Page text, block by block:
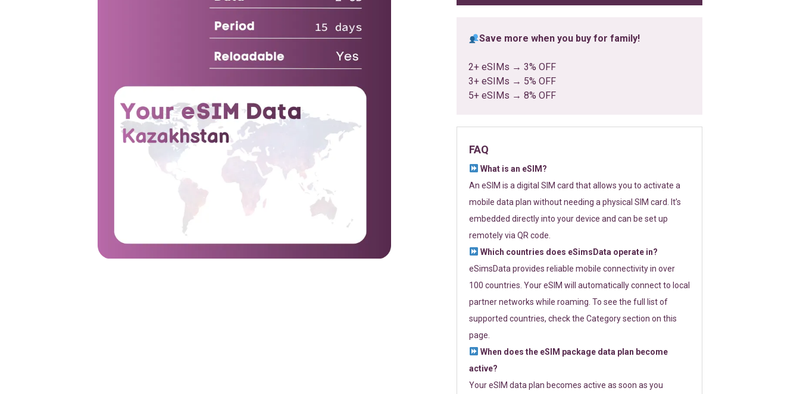
Save more when you buy for family!
2+ eSIMs → 3% OFF
3+ eSIMs → 5% OFF
5+ eSIMs → 8% OFF
FAQ
What is an eSIM?
An eSIM is a digital SIM card that allows you to activate a
mobile data plan without needing a physical SIM card. It’s
embedded directly into your device and can be set up
remotely via QR code.
Which countries does eSimsData operate in?
eSimsData provides reliable mobile connectivity in over
100 countries. Your eSIM will automatically connect to local
partner networks while roaming. To see the full list of
supported countries, check the Category section on this
page.
When does the eSIM package data plan become
active?
Your eSIM data plan becomes active as soon as you